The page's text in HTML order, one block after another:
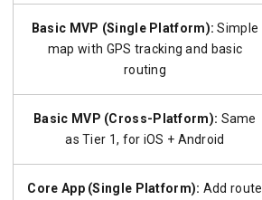
Basic MVP (Single Platform):Simple
map with GPS tracking and basic
routing
Basic MVP (Cross-Platform): Same
as Tier 1, for iOS + Android
Core App (Single Platform): Add route